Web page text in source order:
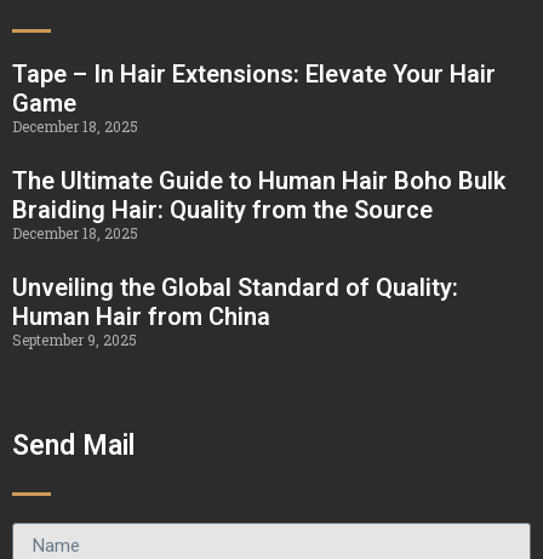
Tape – In Hair Extensions: Elevate Your Hair
Game
December 18, 2025
The Ultimate Guide to Human Hair Boho Bulk
Braiding Hair: Quality from the Source
December 18, 2025
Unveiling the Global Standard of Quality:
Human Hair from China
September 9, 2025
Send Mail